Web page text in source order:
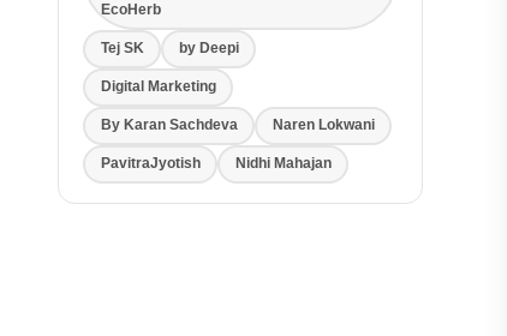
EcoHerb
Tej SK by Deepi
Digital Marketing
By Karan Sachdeva Naren Lokwani
PavitraJyotish Nidhi Mahajan